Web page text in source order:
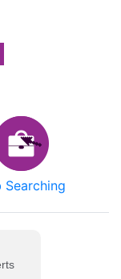
Searching